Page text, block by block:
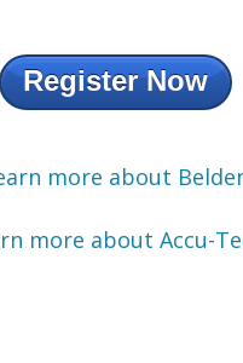
Register Now
more about
more about Accu-